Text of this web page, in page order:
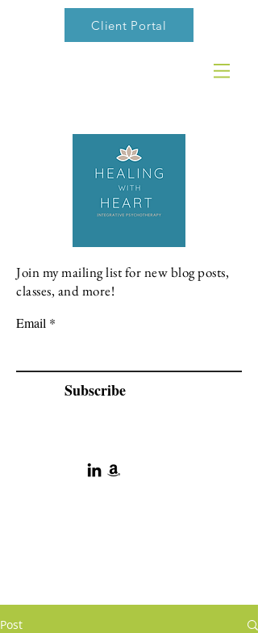
Client Portal
Join my mailing list for new blog posts,
classes, and more!
Email
Subscribe
Post